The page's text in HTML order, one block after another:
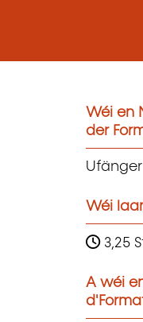
Wéi en
der
Ufänger
Wéi
3,25
A wéi